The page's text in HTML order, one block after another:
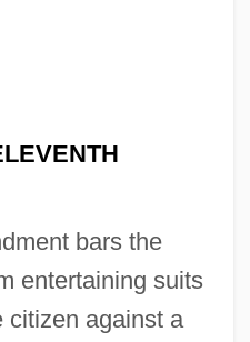
bars the
entertaining suits
citizen against a